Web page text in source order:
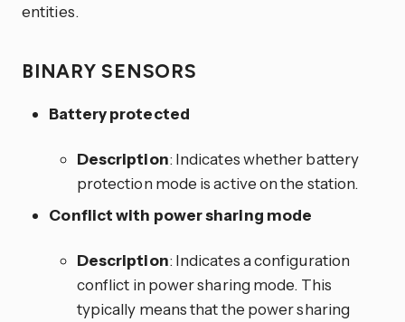
entities.
BINARY SENSORS
Battery protected
Description: Indicates whether battery
protection mode is active on the station.
Conflict with power sharing mode
Description: Indicates a configuration
conflict in power sharing mode. This
typically means that the power sharing